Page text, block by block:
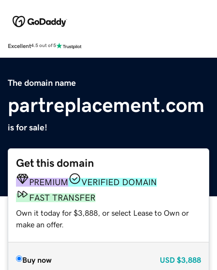
Excellent4.5 out of 5
The domain name
partreplacement.com
is for sale!
Get this domain
PREMIUM
VERIFIED DOMAIN
FAST TRANSFER
Own it today for $3,888, or select Lease to Own or
make an offer.
Buy now USD $3,888